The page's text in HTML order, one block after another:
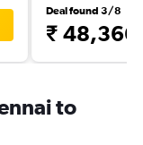
Deal found 3/8
₹ 48,366
to